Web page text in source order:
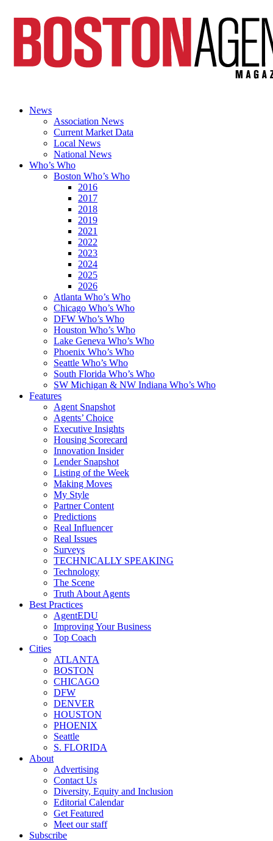
News
Association News
Current Market Data
Local News
National News
Who’s Who
Boston Who’s Who
2016
2017
2018
2019
2021
2022
2023
2024
2025
2026
Atlanta Who’s Who
Chicago Who’s Who
DFW Who’s Who
Houston Who’s Who
Lake Geneva Who’s Who
Phoenix Who’s Who
Seattle Who’s Who
South Florida Who’s Who
SW Michigan & NW Indiana Who’s Who
Features
Agent Snapshot
Agents’ Choice
Executive Insights
Housing Scorecard
Innovation Insider
Lender Snapshot
Listing of the Week
Making Moves
My Style
Partner Content
Predictions
Real Influencer
Real Issues
Surveys
TECHNICALLY SPEAKING
Technology
The Scene
Truth About Agents
Best Practices
AgentEDU
Improving Your Business
Top Coach
Cities
ATLANTA
BOSTON
CHICAGO
DFW
DENVER
HOUSTON
PHOENIX
Seattle
S. FLORIDA
About
Advertising
Contact Us
Diversity, Equity and Inclusion
Editorial Calendar
Get Featured
Meet our staff
Subscribe